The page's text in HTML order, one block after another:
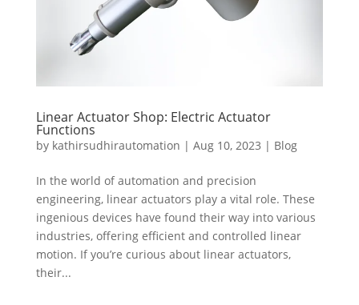
Linear Actuator Shop: Electric Actuator
Functions
by kathirsudhirautomation | Aug 10, 2023 | Blog
In the world of automation and precision
engineering, linear actuators play a vital role. These
ingenious devices have found their way into various
industries, offering efficient and controlled linear
motion. If you’re curious about linear actuators,
their...